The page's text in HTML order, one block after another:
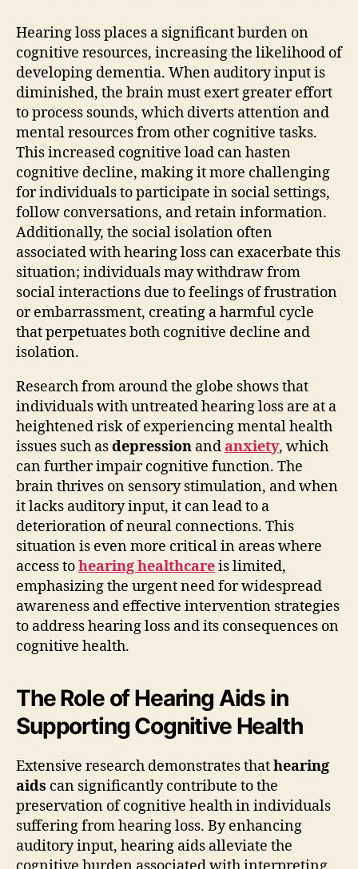
Hearing loss places a significant burden on
cognitive resources, increasing the likelihood of
developing dementia. When auditory input is
diminished, the brain must exert greater effort
to process sounds, which diverts attention and
mental resources from other cognitive tasks.
This increased cognitive load can hasten
cognitive decline, making it more challenging
for individuals to participate in social settings,
follow conversations, and retain information.
Additionally, the social isolation often
associated with hearing loss can exacerbate this
situation; individuals may withdraw from
social interactions due to feelings of frustration
or embarrassment, creating a harmful cycle
that perpetuates both cognitive decline and
isolation.
Research from around the globe shows that
individuals with untreated hearing loss are at a
heightened risk of experiencing mental health
issues such asdepression and anxiety, which
can further impair cognitive function. The
brain thrives on sensory stimulation, and when
it lacks auditory input, it can lead to a
deterioration of neural connections. This
situation is even more critical in areas where
access tohearing healthcareis limited,
emphasizing the urgent need for widespread
awareness and effective intervention strategies
to address hearing loss and its consequences on
cognitive health.
The Role of Hearing Aids in
Supporting Cognitive Health
Extensive research demonstrates thathearing
aids can significantly contribute to the
preservation of cognitive health in individuals
suffering from hearing loss. By enhancing
auditory input, hearing aids alleviate the